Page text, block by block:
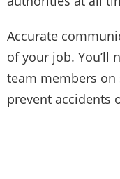
Accurate
of your job. You’ll
team members
prevent accidents